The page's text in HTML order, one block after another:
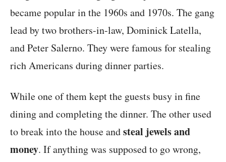
became popular in the 1960s and 1970s. The gang
lead by two brothers-in-law, Dominick Latella,
and Peter Salerno. They were famous for stealing
rich Americans during dinner parties.
While one of them kept the guests busy in fine
dining and completing the dinner. The other used
to break into the house andsteal jewels and
money. If anything was supposed to go wrong,